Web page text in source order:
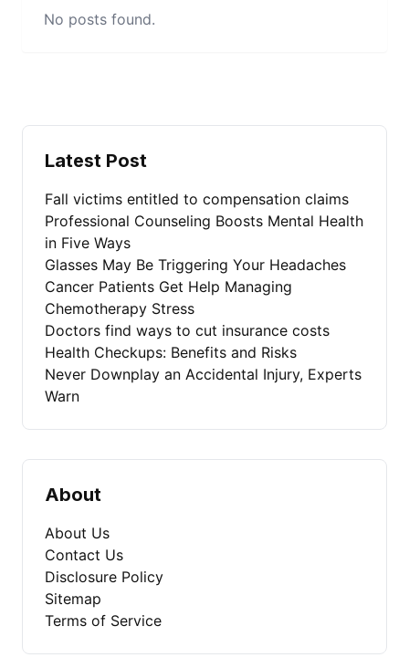
No posts found.
Latest Post
Fall victims entitled to compensation claims
Professional Counseling Boosts Mental Health
in Five Ways
Glasses May Be Triggering Your Headaches
Cancer Patients Get Help Managing
Chemotherapy Stress
Doctors find ways to cut insurance costs
Health Checkups: Benefits and Risks
Never Downplay an Accidental Injury, Experts
Warn
About
About Us
Contact Us
Disclosure Policy
Sitemap
Terms of Service